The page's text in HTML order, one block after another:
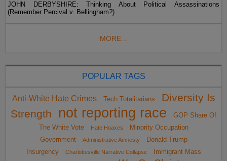
JOHN DERBYSHIRE: Thinking About Political Assassinations
(Remember Percival v. Bellingham?)
MORE...
POPULAR TAGS
Anti-White Hate Crimes Tech Totalitarians
Diversity Is
Strength
not reporting race
GOP Share Of
The White Vote
Hate Hoaxes
Minority Occupation
Government
Administrative Amnesty
Donald Trump
Insurgency
Charlottesville Narrative Collapse
Immigrant Mass